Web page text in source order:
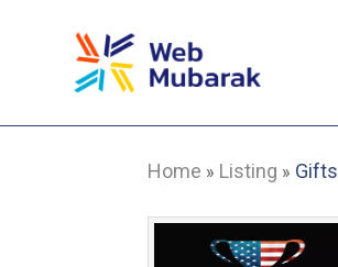
Home » Listing » Gifts